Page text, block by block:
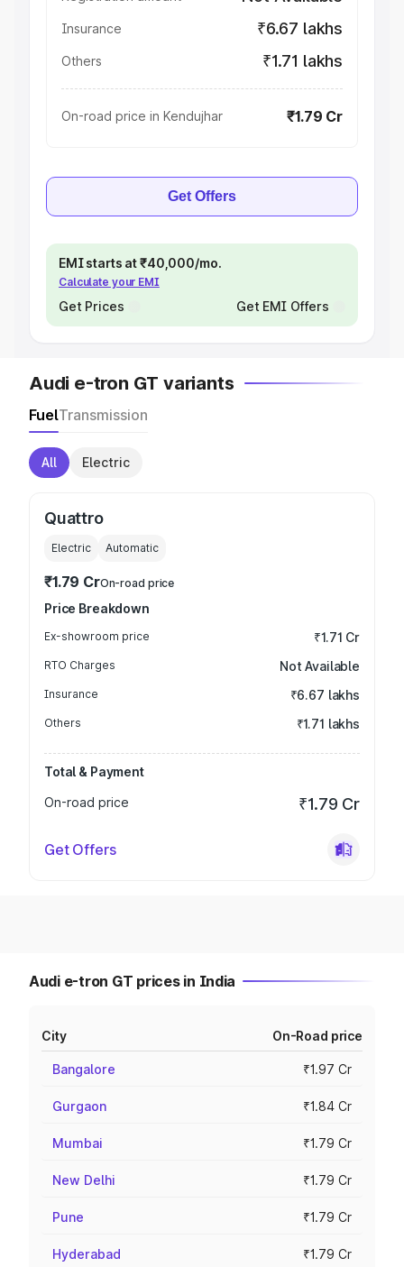
Insurance ₹6.67 lakhs
Others ₹1.71 lakhs
On-road price in Kendujhar ₹1.79 Cr
Get Offers
EMI starts at ₹40,000/mo.
Calculate your EMI
Get Prices Get EMI Offers
Audi e-tron GT variants
FuelTransmission
All Electric
Quattro
Electric Automatic
₹1.79 CrOn-road price
Price Breakdown
Ex-showroom price ₹1.71 Cr
RTO Charges Not Available
Insurance ₹6.67 lakhs
Others ₹1.71 lakhs
Total & Payment
On-road price
₹1.79 Cr
Get Offers
Audi e-tron GT prices in India
City On-Road price
Bangalore ₹1.97 Cr
Gurgaon ₹1.84 Cr
Mumbai ₹1.79 Cr
New Delhi ₹1.79 Cr
Pune ₹1.79 Cr
Hyderabad ₹1.79 Cr